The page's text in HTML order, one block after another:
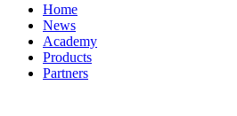
Home
News
Academy
Products
Partners